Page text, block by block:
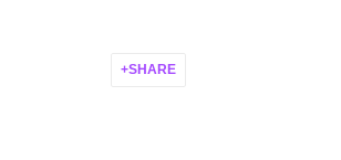
SHARE